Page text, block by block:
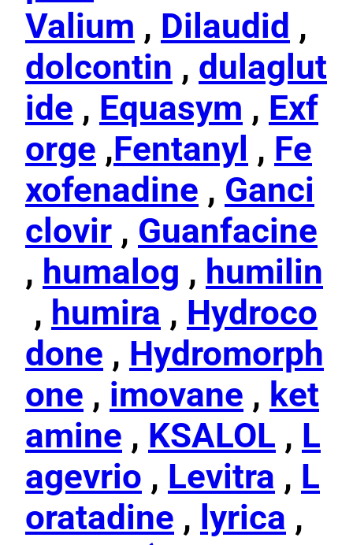
Valium , Dilaudid ,
dolcontin , dulaglut
ide , Equasym , Exf
orge ,Fentanyl , Fe
xofenadine , Ganci
clovir , Guanfacine
, humalog , humilin
, humira , Hydroco
done , Hydromorph
one , imovane , ket
amine , KSALOL , L
agevrio , Levitra , L
oratadine , lyrica ,